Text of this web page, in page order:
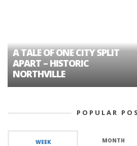
A TALE OF ONE CITY SPLIT
APART – HISTORIC
NORTHVILLE
POPULAR
WEEK MONTH